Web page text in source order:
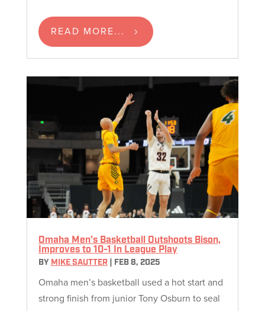
READ MORE...
Omaha Men’s Basketball Outshoots Bison,
Improves to 10-1 In League Play
BY MIKE SAUTTER| FEB 8, 2025
Omaha men’s basketball used a hot start and
strong finish from junior Tony Osburn to seal